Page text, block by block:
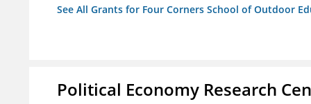
See All Grants for Four Corners School of Outdoor
Political Economy Research